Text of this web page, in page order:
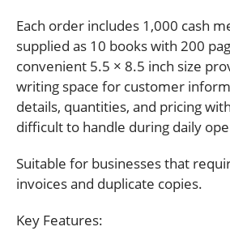
Each order includes 1,000 cash
supplied as 10 books with 200
convenient 5.5 × 8.5 inch size
writing space for customer
details, quantities, and pricing
difficult to handle during daily
Suitable for businesses that
invoices and duplicate copies.
Key Features: